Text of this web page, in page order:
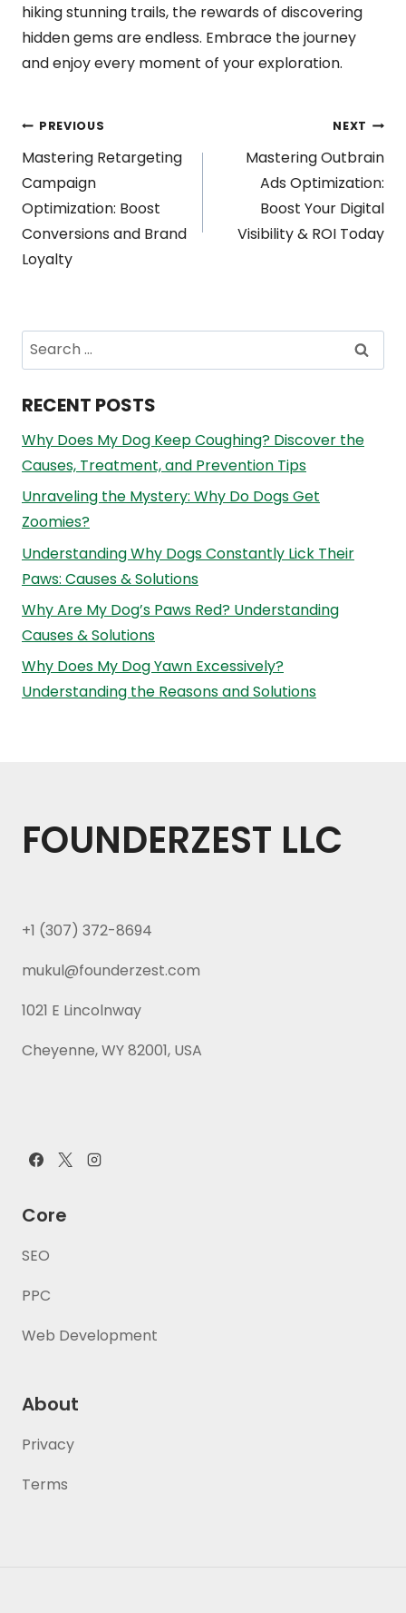
hiking stunning trails, the rewards of discovering
hidden gems are endless. Embrace the journey
and enjoy every moment of your exploration.
Post
navigation
PREVIOUS
Mastering Retargeting
Campaign
Optimization: Boost
Conversions and Brand
Loyalty
NEXT
Mastering Outbrain
Ads Optimization:
Boost Your Digital
Visibility & ROI Today
Search
for:
RECENT POSTS
Why Does My Dog Keep Coughing? Discover the
Causes, Treatment, and Prevention Tips
Unraveling the Mystery: Why Do Dogs Get
Zoomies?
Understanding Why Dogs Constantly Lick Their
Paws: Causes & Solutions
Why Are My Dog’s Paws Red? Understanding
Causes & Solutions
Why Does My Dog Yawn Excessively?
Understanding the Reasons and Solutions
FOUNDERZEST LLC
+1 (307) 372-8694
mukul@founderzest.com
1021 E Lincolnway
Cheyenne, WY 82001, USA
Core
SEO
PPC
Web Development
About
Privacy
Terms